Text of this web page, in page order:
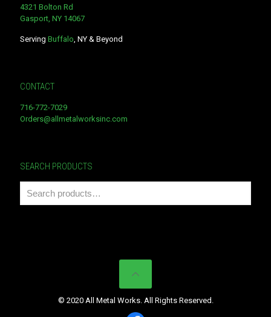
4321 Bolton Rd
Gasport, NY 14067
Serving Buffalo, NY & Beyond
CONTACT
716-772-7029
Orders@allmetalworksinc.com
SEARCH PRODUCTS
© 2020 All Metal Works. All Rights Reserved.